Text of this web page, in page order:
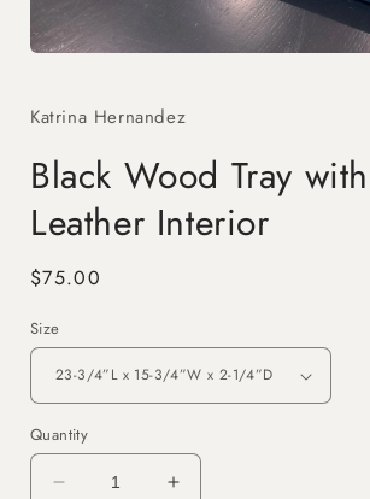
in
Katrina Hernandez
Black Wood Tray
Leather Interior
Regular
$75.00
Size
Quantity
Decrease
Increase